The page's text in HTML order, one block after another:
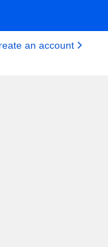
an account